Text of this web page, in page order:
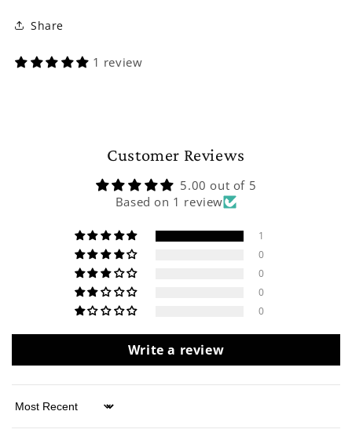
Share
1 review
Customer Reviews
5.00 out of 5
Based on 1 review
1
0
0
0
0
Write a review
Sort by